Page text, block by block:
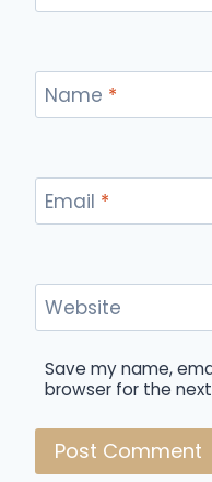
Name *
Email *
Website
Save my name,
browser for the